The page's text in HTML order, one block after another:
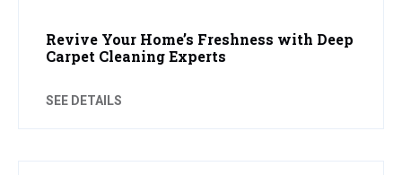
Revive Your Home’s Freshness with Deep
Carpet Cleaning Experts
SEE DETAILS